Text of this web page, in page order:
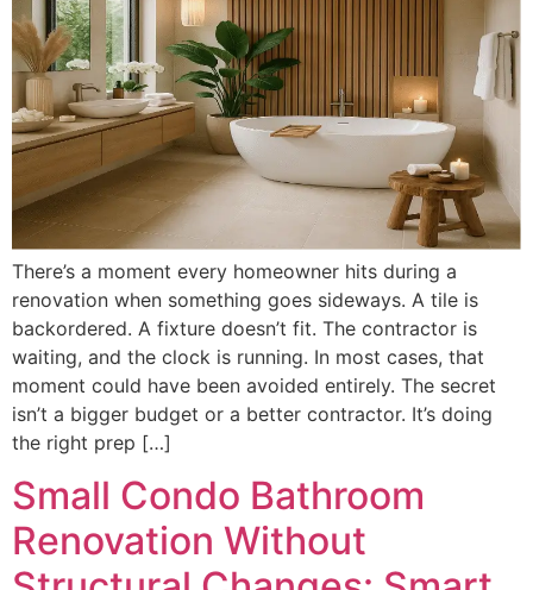
There’s a moment every homeowner hits during a
renovation when something goes sideways. A tile is
backordered. A fixture doesn’t fit. The contractor is
waiting, and the clock is running. In most cases, that
moment could have been avoided entirely. The secret
isn’t a bigger budget or a better contractor. It’s doing
the right prep […]
Small Condo Bathroom
Renovation Without